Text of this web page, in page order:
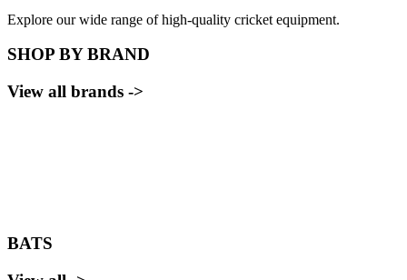
Explore our wide range of high-quality cricket equipment.
SHOP BY BRAND
View all brands ->
BATS